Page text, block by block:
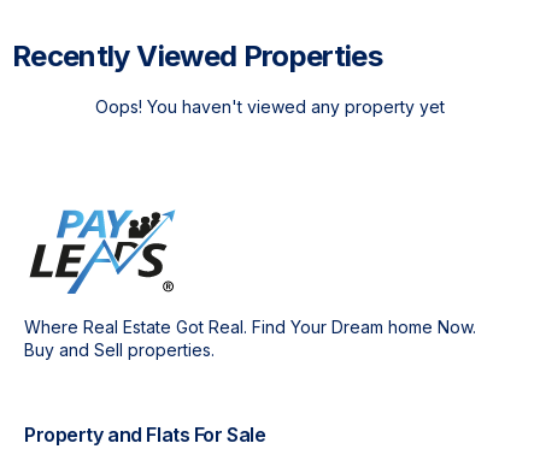
Recently Viewed Properties
Oops! You haven't viewed any property yet
Where Real Estate Got Real. Find Your Dream home Now.
Buy and Sell properties.
Property and Flats For Sale